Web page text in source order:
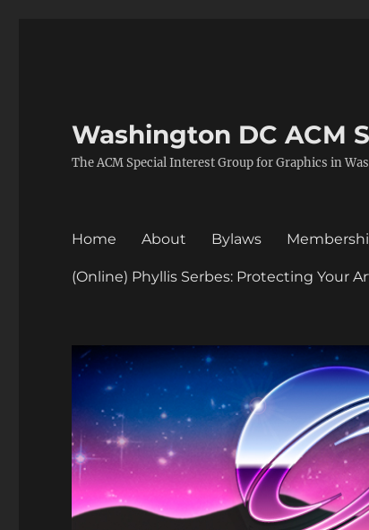
Washington DC ACM
The ACM Special Interest Group for Graphics in
Home About Bylaws
(Online) Phyllis Serbes: Protecting Your